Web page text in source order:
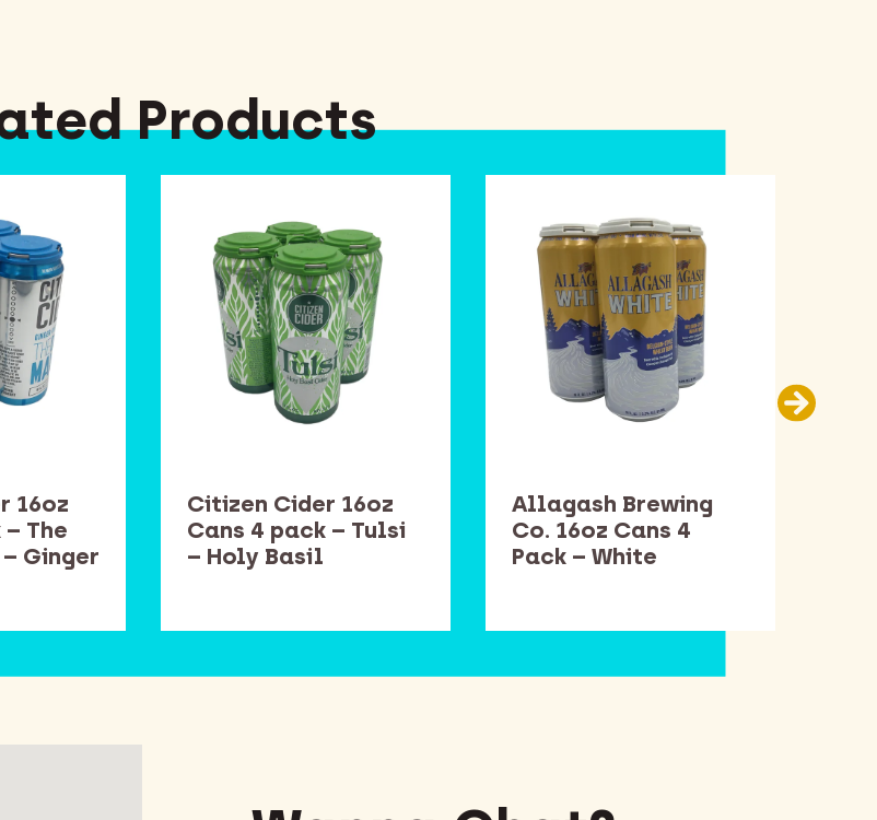
16oz
The
Ginger
Citizen Cider 16oz
Cans 4 pack – Tulsi
– Holy Basil
Allagash Brewing
Co. 16oz Cans 4
Pack – White
Products